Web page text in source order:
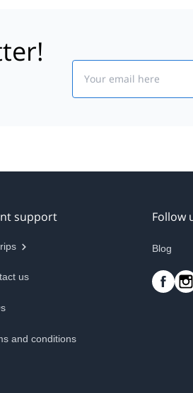
support
us
and conditions
Follow
Blog